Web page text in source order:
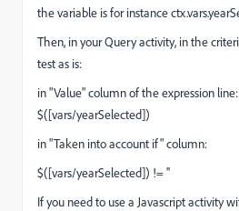
the variable is for instance
Then, in your Query activity, in the
test as is:
in "Value" column of the expression line:
$([vars/yearSelected])
in "Taken into account if" column:
$([vars/yearSelected]) != ''
If you need to use a Javascript activity